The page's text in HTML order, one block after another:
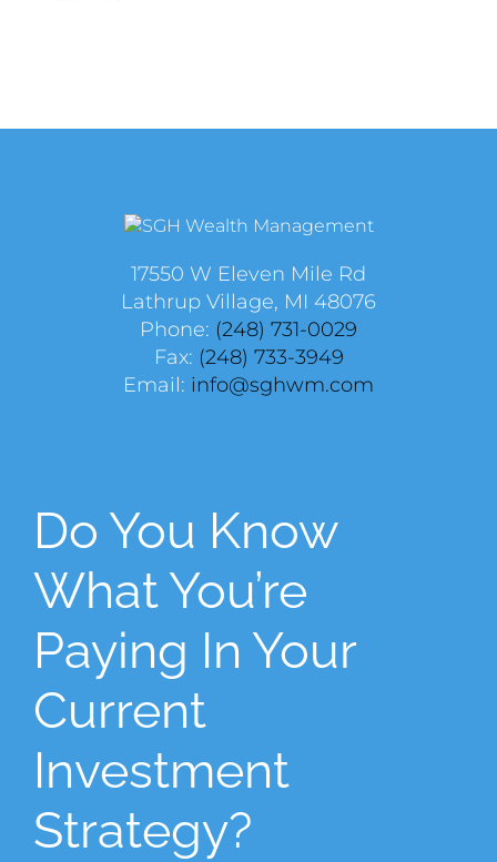
17550 W Eleven Mile Rd
Lathrup Village, MI 48076
Phone: (248) 731-0029
Fax: (248) 733-3949
Email: info@sghwm.com
Do You Know
What You’re
Paying In Your
Current
Investment
Strategy?